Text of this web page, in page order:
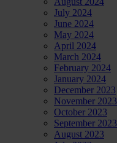
July 2024
June 2024
May 2024
April 2024
March 2024
February 2024
January 2024
December 2023
November 2023
October 2023
September 2023
August 2023